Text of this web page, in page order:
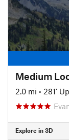
Medium
2.0 mi • 281' Up
Explore in 3D